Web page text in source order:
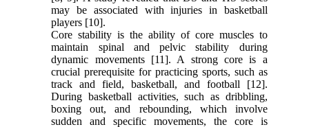
may be associated with injuries in basketball
players [10].
Core stability is the ability of core muscles to
maintain spinal and pelvic stability during
dynamic movements [11]. A strong core is a
crucial prerequisite for practicing sports, such as
track and field, basketball, and football [12].
During basketball activities, such as dribbling,
boxing out, and rebounding, which involve
sudden and specific movements, the core is